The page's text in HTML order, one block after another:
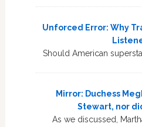
Unforced Error: Why
Should American
Mirror: Duchess
Stewart, nor
As we discussed,